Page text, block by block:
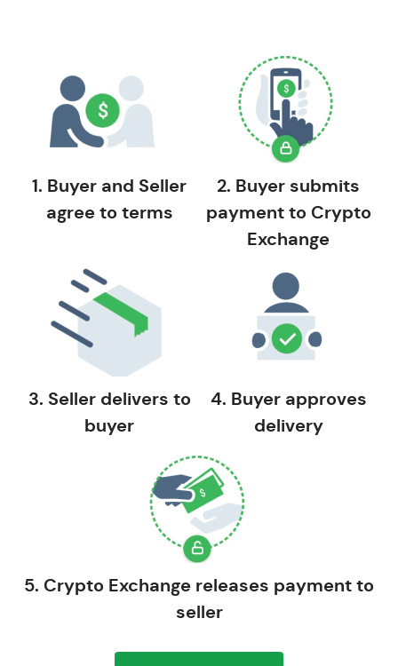
1. Buyer and Seller
agree to terms
2. Buyer submits
payment to Crypto
Exchange
3. Seller delivers to
buyer
4. Buyer approves
delivery
5. Crypto Exchange releases payment to
seller